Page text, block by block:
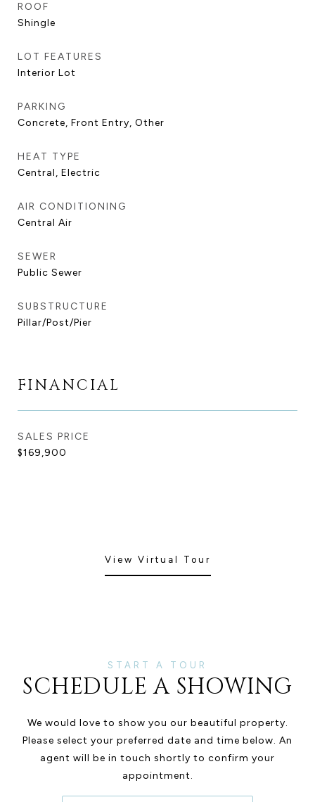
ROOF
Shingle
LOT FEATURES
Interior Lot
PARKING
Concrete, Front Entry, Other
HEAT TYPE
Central, Electric
AIR CONDITIONING
Central Air
SEWER
Public Sewer
SUBSTRUCTURE
Pillar/Post/Pier
FINANCIAL
SALES PRICE
$169,900
View Virtual Tour
SCHEDULE A SHOWING
We would love to show you our beautiful property.
Please select your preferred date and time below. An
agent will be in touch shortly to confirm your
appointment.